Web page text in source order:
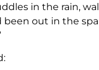
in the rain,
out in the